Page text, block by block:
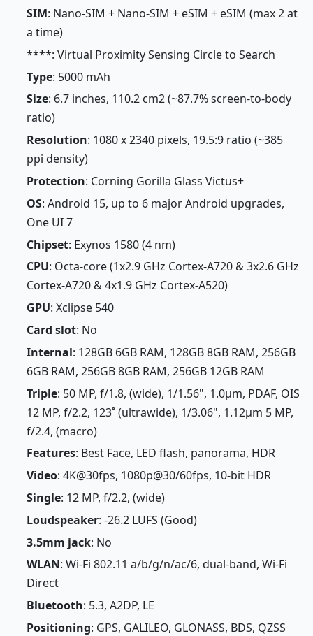
SIM: Nano-SIM + Nano-SIM + eSIM + eSIM (max 2 at
a time)
****: Virtual Proximity Sensing Circle to Search
Type: 5000 mAh
Size: 6.7 inches, 110.2 cm2 (~87.7% screen-to-body
ratio)
Resolution: 1080 x 2340 pixels, 19.5:9 ratio (~385
ppi density)
Protection: Corning Gorilla Glass Victus+
OS: Android 15, up to 6 major Android upgrades,
One UI 7
Chipset: Exynos 1580 (4 nm)
CPU: Octa-core (1x2.9 GHz Cortex-A720 & 3x2.6 GHz
Cortex-A720 & 4x1.9 GHz Cortex-A520)
GPU: Xclipse 540
Card slot: No
Internal: 128GB 6GB RAM, 128GB 8GB RAM, 256GB
6GB RAM, 256GB 8GB RAM, 256GB 12GB RAM
Triple: 50 MP, f/1.8, (wide), 1/1.56", 1.0µm, PDAF, OIS
12 MP, f/2.2, 123˚ (ultrawide), 1/3.06", 1.12µm 5 MP,
f/2.4, (macro)
Features: Best Face, LED flash, panorama, HDR
Video: 4K@30fps, 1080p@30/60fps, 10-bit HDR
Single: 12 MP, f/2.2, (wide)
Loudspeaker: -26.2 LUFS (Good)
3.5mm jack: No
WLAN: Wi-Fi 802.11 a/b/g/n/ac/6, dual-band, Wi-Fi
Direct
Bluetooth: 5.3, A2DP, LE
Positioning: GPS, GALILEO, GLONASS, BDS, QZSS